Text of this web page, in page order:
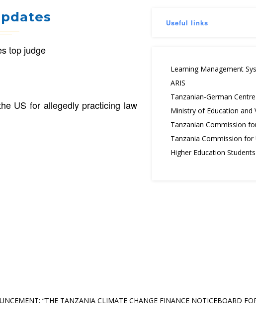
top judge
US for allegedly practicing law
Useful links
Learning Management
ARIS
Tanzanian-German
Ministry of Education and
Tanzanian Commission
Tanzania Commission for
Higher Education
“THE TANZANIA CLIMATE CHANGE FINANCE NOTICEBOARD